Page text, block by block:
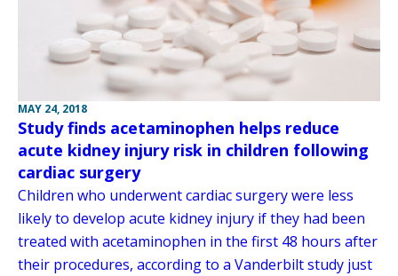
MAY 24, 2018
Study finds acetaminophen helps reduce
acute kidney injury risk in children following
cardiac surgery
Children who underwent cardiac surgery were less
likely to develop acute kidney injury if they had been
treated with acetaminophen in the first 48 hours after
their procedures, according to a Vanderbilt study just